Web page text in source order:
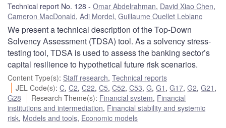
Technical report No. 128 Omar Abdelrahman, David Xiao Chen,
Cameron MacDonald, Adi Mordel, Guillaume Ouellet Leblanc
We present a technical description of the Top-Down
Solvency Assessment (TDSA) tool. As a solvency stress-
testing tool, TDSA is used to assess the banking sector’s
capital resilience to hypothetical future risk scenarios.
Content Type(s): Staff research, Technical reports
JEL Code(s):C,C2,C22,C5,C52,C53,G,G1 ,G17,G2,G21 ,
G28
Research Theme(s): Financial system, Financial
institutions and intermediation, Financial stability and systemic
risk, Models and tools, Economic models